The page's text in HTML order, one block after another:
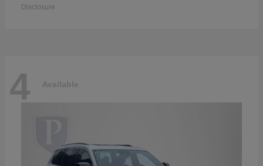
Disclosure
4 Available